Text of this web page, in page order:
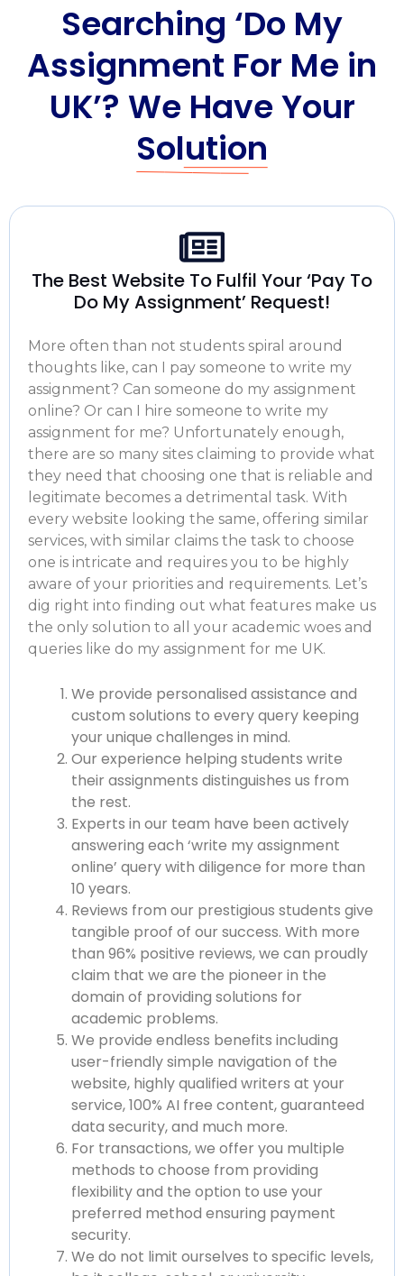
Searching ‘Do My
Assignment For Me in
UK’? We Have Your
Solution
The Best Website To Fulfil Your ‘Pay To
Do My Assignment’ Request!
More often than not students spiral around
thoughts like, can I pay someone to write my
assignment? Can someone do my assignment
online? Or can I
hire someone to write my
assignment for me? Unfortunately enough,
there are so many sites claiming to provide what
they need that choosing one that is reliable and
legitimate becomes a detrimental task. With
every website looking the same, offering similar
services, with similar claims the task to choose
one is intricate and requires you to be highly
aware of your priorities and requirements. Let’s
dig right into finding out what features make us
the only solution to all your academic woes and
queries like do my assignment for me UK.
We provide personalised assistance and
custom solutions to every query keeping
your unique challenges in mind.
Our experience helping students write
their assignments distinguishes us from
the rest.
Experts in our team have been actively
answering each ‘write my assignment
online’ query with diligence for more than
10 years.
Reviews from our prestigious students give
tangible proof of our success. With more
than 96% positive reviews, we can proudly
claim that we are the pioneer in the
domain of providing solutions for
academic problems.
We provide endless benefits including
user-friendly simple navigation of the
website, highly qualified writers at your
service, 100% AI free content, guaranteed
data security, and much more.
For transactions, we offer you multiple
methods to choose from providing
flexibility and the option to use your
preferred method ensuring payment
security.
We do not limit ourselves to specific levels,